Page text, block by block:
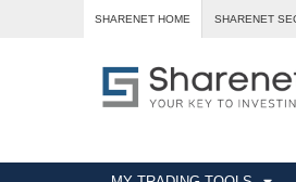
SHARENET HOME SHARENET